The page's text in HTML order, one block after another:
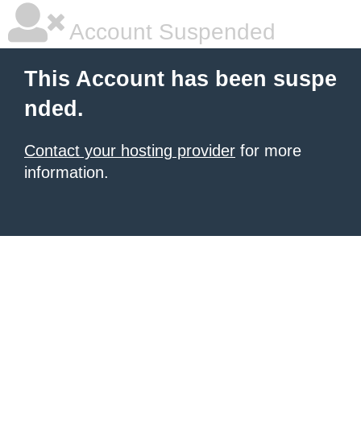
Account Suspended
This Account has been suspe
nded.
Contact your hosting provider for more
information.